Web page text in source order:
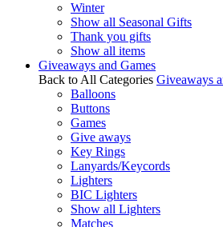
Winter
Show all Seasonal Gifts
Thank you gifts
Show all items
Giveaways and Games
Back to All Categories Giveaways
Balloons
Buttons
Games
Give aways
Key Rings
Lanyards/Keycords
Lighters
BIC Lighters
Show all Lighters
Matches